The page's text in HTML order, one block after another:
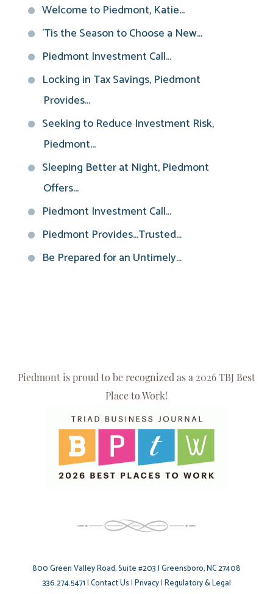
Welcome to Piedmont, Katie...
'Tis the Season to Choose a New...
Piedmont Investment Call...
Locking in Tax Savings, Piedmont
Provides...
Seeking to Reduce Investment Risk,
Piedmont...
Sleeping Better at Night, Piedmont
Offers...
Piedmont Investment Call...
Piedmont Provides...Trusted...
Be Prepared for an Untimely...
Piedmont is proud to be recognized as a 2026 TBJ Best
Place to Work!
800 Green Valley Road, Suite #203 | Greensboro, NC 27408
336.274.5471|Contact Us|Privacy|Regulatory & Legal